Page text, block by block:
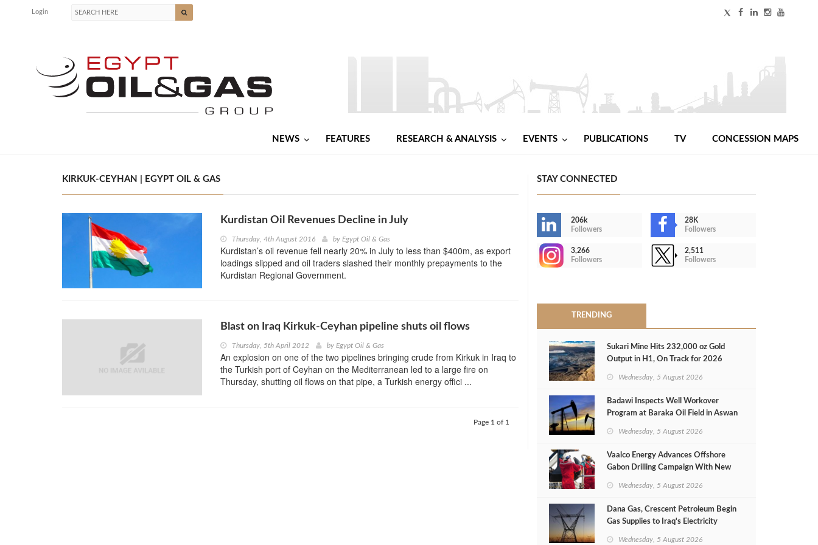
Login
NEWS FEATURES RESEARCH & ANALYSIS EVENTS PUBLICATIONS TV CONCESSION MAPS
KIRKUK-CEYHAN | EGYPT OIL & GAS
Kurdistan Oil Revenues Decline in July
Thursday, 4th August 2016 by Egypt Oil & Gas
Kurdistan’s oil revenue fell nearly 20% in July to less than $400m, as export
loadings slipped and oil traders slashed their monthly prepayments to the
Kurdistan Regional Government.
Blast on Iraq Kirkuk-Ceyhan pipeline shuts oil flows
Thursday, 5th April 2012 by Egypt Oil & Gas
An explosion on one of the two pipelines bringing crude from Kirkuk in Iraq to
the Turkish port of Ceyhan on the Mediterranean led to a large fire on
Thursday, shutting oil flows on that pipe, a Turkish energy offici ...
Page 1 of 1
STAY CONNECTED
206k
Followers
28K
Followers
3,266
Followers
2,511
Followers
TRENDING
Sukari Mine Hits 232,000 oz Gold
Output in H1, On Track for 2026
Wednesday, 5 August 2026
Badawi Inspects Well Workover
Program at Baraka Oil Field in Aswan
Wednesday, 5 August 2026
Vaalco Energy Advances Offshore
Gabon Drilling Campaign With New
Wednesday, 5 August 2026
Dana Gas, Crescent Petroleum Begin
Gas Supplies to Iraq's Electricity
Wednesday, 5 August 2026